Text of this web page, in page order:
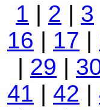
1 | 2 | 3
16 | 17 |
| 29 |
41 | 42 |